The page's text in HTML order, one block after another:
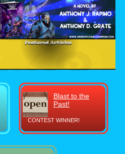
CONTEST WINNER!
Blast to the
Past!